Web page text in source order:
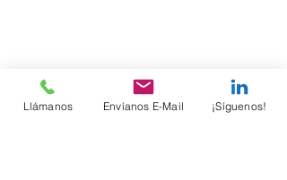
Llámanos Envíanos E-Mail ¡Síguenos!